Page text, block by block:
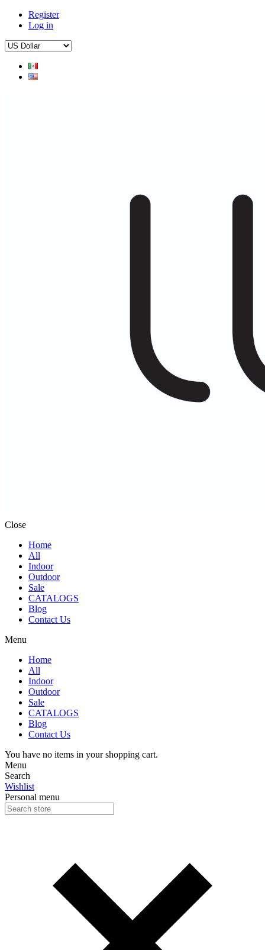
Register
Log in
Close
Home
All
Indoor
Outdoor
Sale
CATALOGS
Blog
Contact Us
Menu
Home
All
Indoor
Outdoor
Sale
CATALOGS
Blog
Contact Us
You have no items in your shopping cart.
Menu
Search
Wishlist
Personal menu